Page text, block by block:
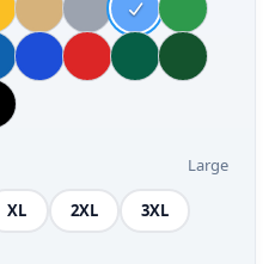
Large
XL 2XL 3XL